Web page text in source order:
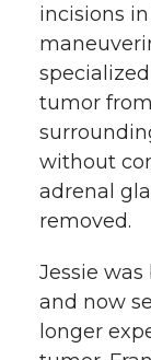
incisions
tumor
without
adrenal
removed.
Jessie
and now
longer